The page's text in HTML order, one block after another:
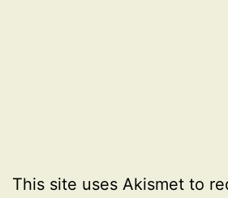
This site uses Akismet to